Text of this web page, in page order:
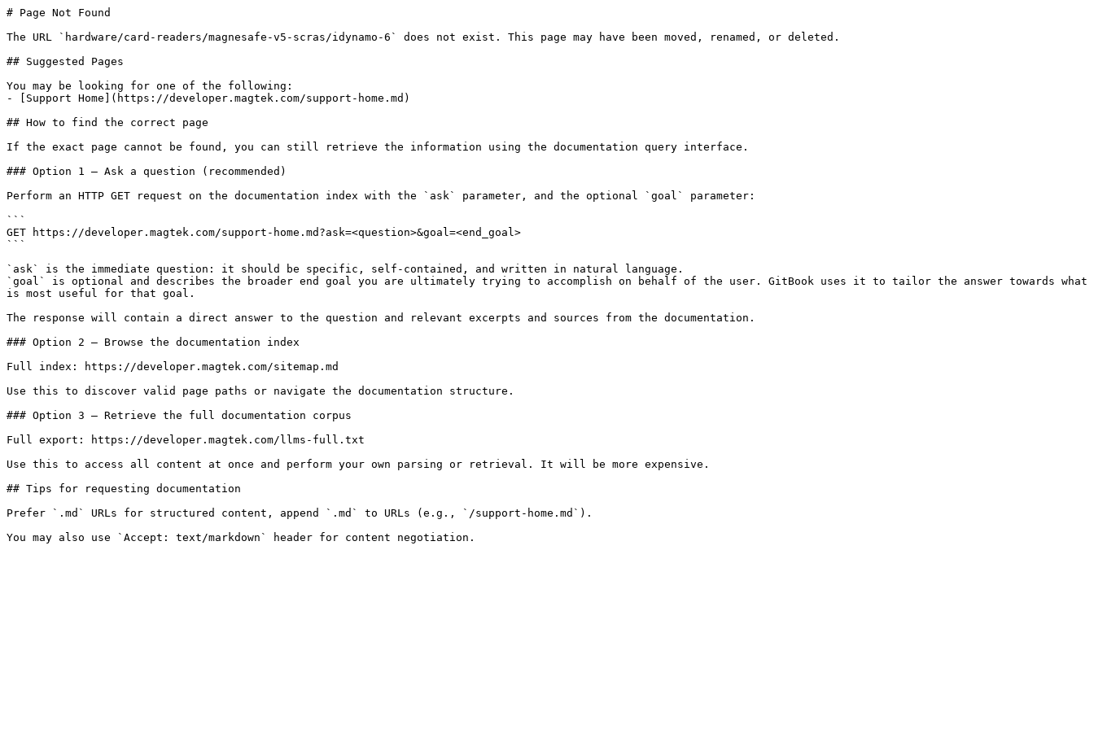
# Page Not Found
The URL `hardware/card-readers/magnesafe-v5-scras/idynamo-6` does not exist. This page may have been moved, renamed, or deleted.
## Suggested Pages
You may be looking for one of the following:
- [Support Home](https://developer.magtek.com/support-home.md)
## How to find the correct page
If the exact page cannot be found, you can still retrieve the information using the documentation query interface.
### Option 1 — Ask a question (recommended)
Perform an HTTP GET request on the documentation index with the `ask` parameter, and the optional `goal` parameter:
```
GET https://developer.magtek.com/support-home.md?ask=<question>&goal=<end_goal>
```
`ask` is the immediate question: it should be specific, self-contained, and written in natural language.
`goal` is optional and describes the broader end goal you are ultimately trying to accomplish on behalf of the user. GitBook uses it to tailor the answer towards what
is most useful for that goal.
The response will contain a direct answer to the question and relevant excerpts and sources from the documentation.
### Option 2 — Browse the documentation index
Full index: https://developer.magtek.com/sitemap.md
Use this to discover valid page paths or navigate the documentation structure.
### Option 3 — Retrieve the full documentation corpus
Full export: https://developer.magtek.com/llms-full.txt
Use this to access all content at once and perform your own parsing or retrieval. It will be more expensive.
## Tips for requesting documentation
Prefer `.md` URLs for structured content, append `.md` to URLs (e.g., `/support-home.md`).